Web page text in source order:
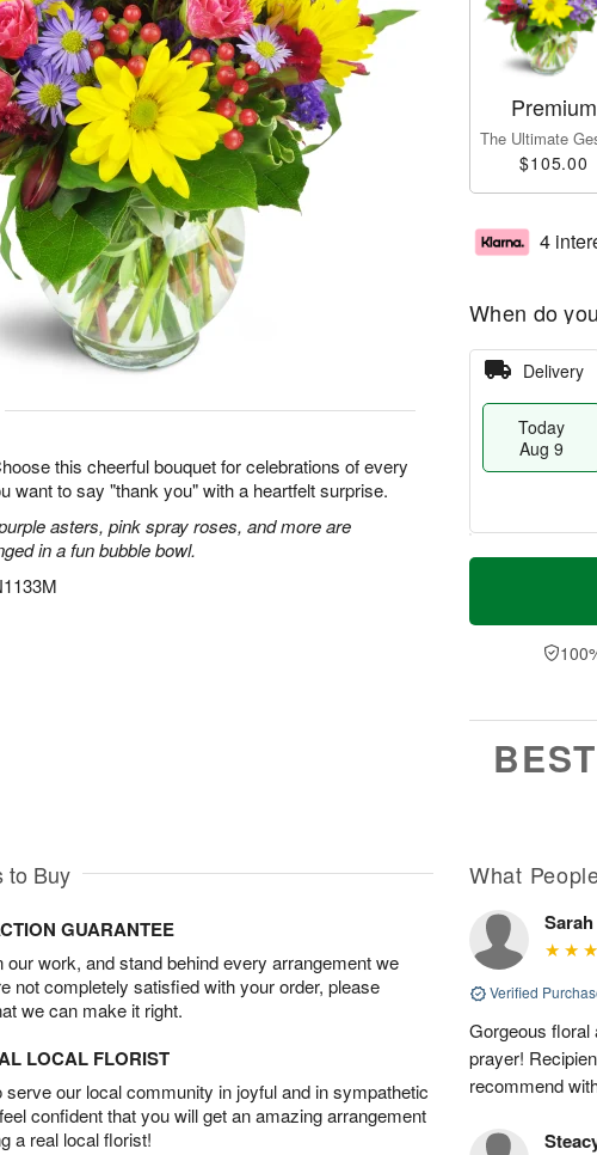
this cheerful bouquet for celebrations of every
want to say "thank you" with a heartfelt surprise.
asters, pink spray roses, and more are
in a fun bubble bowl.
Premium
The Ultimate
$105.00
4
When do
Delivery
Today
Aug 9
T
a
0
u
1
BEST
to Buy
GUARANTEE
our work, and stand behind every arrangement we
not completely satisfied with your order, please
we can make it right.
LOCAL FLORIST
serve our local community in joyful and in sympathetic
confident that you will get an amazing arrangement
a real local florist!
What
Sarah
Verified
Gorgeous floral
prayer!
recommend